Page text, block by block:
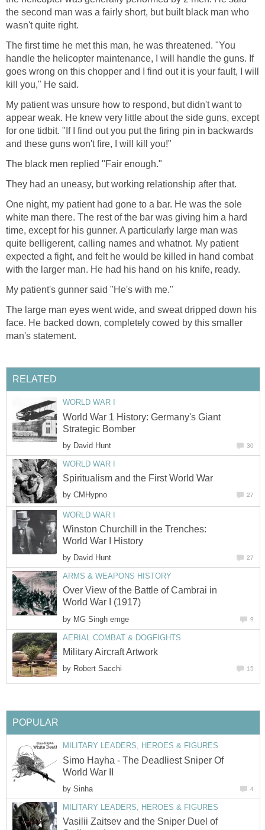
the second man was a fairly short, but built black man who
wasn't quite right.
The first time he met this man, he was threatened. "You
handle the helicopter maintenance, I will handle the guns. If
goes wrong on this chopper and I find out it is your fault, I will
kill you," He said.
My patient was unsure how to respond, but didn't want to
appear weak. He knew very little about the side guns, except
for one tidbit. "If I find out you put the firing pin in backwards
and these guns won't fire, I will kill you!"
The black men replied "Fair enough."
They had an uneasy, but working relationship after that.
One night, my patient had gone to a bar. He was the sole
white man there. The rest of the bar was giving him a hard
time, except for his gunner. A particularly large man was
quite belligerent, calling names and whatnot. My patient
expected a fight, and felt he would be killed in hand combat
with the larger man. He had his hand on his knife, ready.
My patient's gunner said "He's with me."
The large man eyes went wide, and sweat dripped down his
face. He backed down, completely cowed by this smaller
man's statement.
RELATED
WORLD WAR I
World War 1 History: Germany's Giant
Strategic Bomber
by David Hunt 30
WORLD WAR I
Spiritualism and the First World War
by CMHypno 27
WORLD WAR I
Winston Churchill in the Trenches:
World War I History
by David Hunt 27
ARMS & WEAPONS HISTORY
Over View of the Battle of Cambrai in
World War I (1917)
by MG Singh emge 9
AERIAL COMBAT & DOGFIGHTS
Military Aircraft Artwork
by Robert Sacchi 15
POPULAR
MILITARY LEADERS, HEROES & FIGURES
Simo Hayha - The Deadliest Sniper Of
World War II
by Sinha 4
MILITARY LEADERS, HEROES & FIGURES
Vasilii Zaitsev and the Sniper Duel of